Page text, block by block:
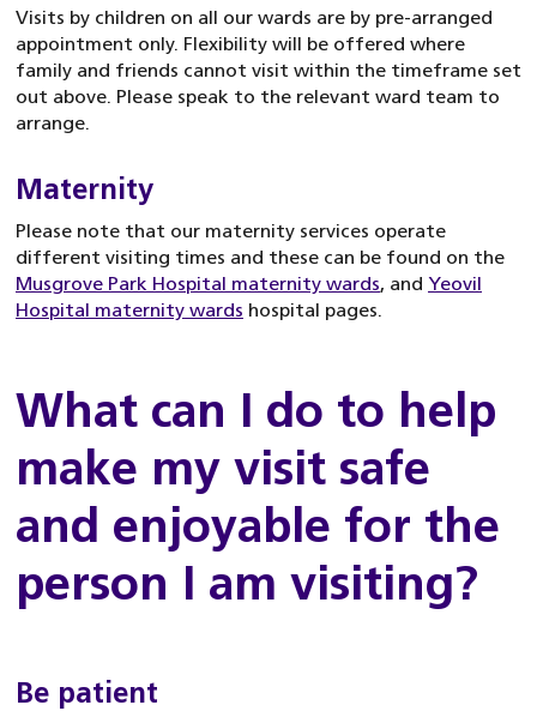
Visits by children on all our wards are by pre-arranged
appointment only. Flexibility will be offered where
family and friends cannot visit within the timeframe set
out above. Please speak to the relevant ward team to
arrange.
Maternity
Please note that our maternity services operate
different visiting times and these can be found on the
Musgrove Park Hospital maternity wards, and Yeovil
Hospital maternity wards hospital pages.
What can I do to help
make my visit safe
and enjoyable for the
person I am visiting?
Be patient